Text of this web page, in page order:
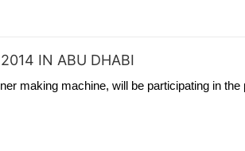
IN ABU DHABI
making machine, will be participating in